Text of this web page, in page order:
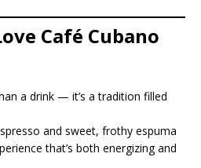
Café Cubano
a drink — it’s a tradition filled
and sweet, frothy espuma
that’s both energizing and